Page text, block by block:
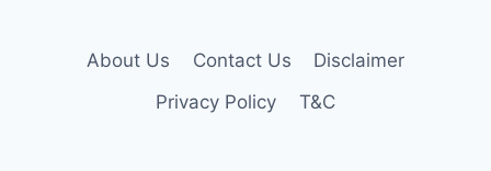
About Us Contact Us
Disclaimer
Privacy Policy
T&C